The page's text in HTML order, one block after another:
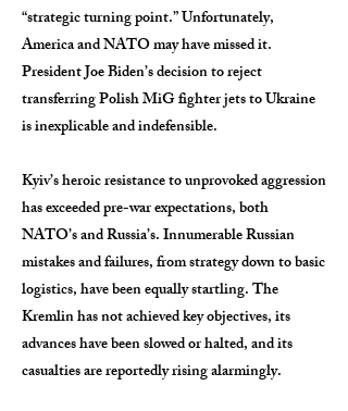
“strategic turning point.” Unfortunately,
America and NATO may have missed it.
President Joe Biden’s decision to reject
transferring Polish MiG fighter jets to Ukraine
is inexplicable and indefensible.
Kyiv’s heroic resistance to unprovoked aggression
has exceeded pre-war expectations, both
NATO’s and Russia’s. Innumerable Russian
mistakes and failures, from strategy down to basic
logistics, have been equally startling. The
Kremlin has not achieved key objectives, its
advances have been slowed or halted, and its
casualties are reportedly rising alarmingly.